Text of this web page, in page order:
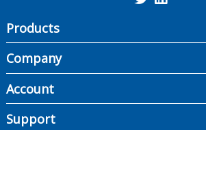
Products
Company
Account
Support